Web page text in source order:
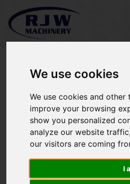
We use cookies
We use cookies and
improve your browsing
show you personalized
analyze our website
our visitors are coming
I
Major